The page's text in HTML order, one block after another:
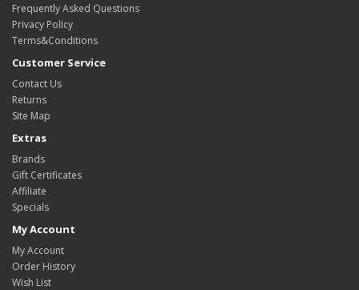
Frequently Asked Questions
Privacy Policy
Terms&Conditions
Customer Service
Contact Us
Returns
Site Map
Extras
Brands
Gift Certificates
Affiliate
Specials
My Account
My Account
Order History
Wish List